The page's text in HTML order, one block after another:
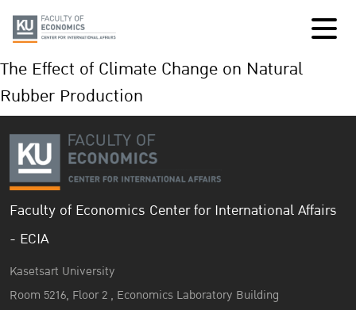
The Effect of Climate Change on Natural
Rubber Production
Faculty of Economics Center for International Affairs
- ECIA
Kasetsart University
Room 5216, Floor 2 , Economics Laboratory Building